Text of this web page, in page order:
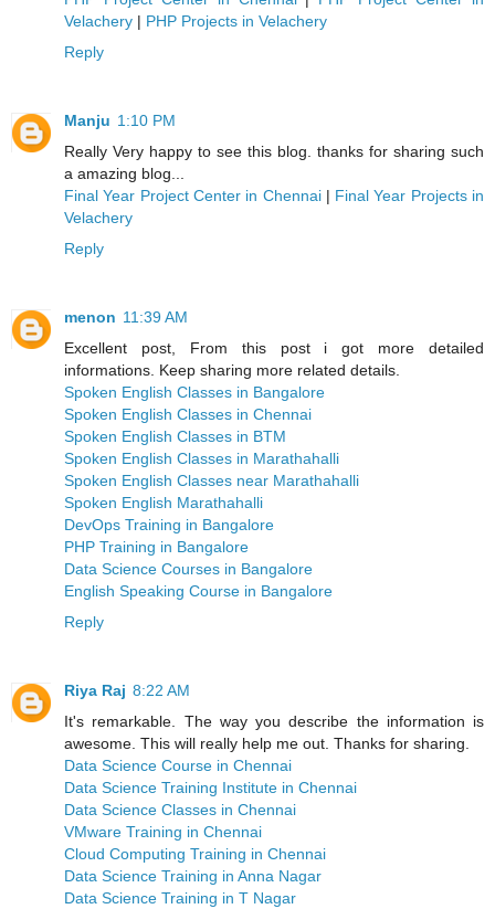
Velachery | PHP Projects in Velachery
Reply
Manju 1:10 PM
Really Very happy to see this blog. thanks for sharing such
a amazing blog...
Final Year Project Center in Chennai| Final Year Projects in
Velachery
Reply
menon 11:39 AM
Excellent post, From this post i got more detailed
informations. Keep sharing more related details.
Spoken English Classes in Bangalore
Spoken English Classes in Chennai
Spoken English Classes in BTM
Spoken English Classes in Marathahalli
Spoken English Classes near Marathahalli
Spoken English Marathahalli
DevOps Training in Bangalore
PHP Training in Bangalore
Data Science Courses in Bangalore
English Speaking Course in Bangalore
Reply
Riya Raj 8:22 AM
It's remarkable. The way you describe the information is
awesome. This will really help me out. Thanks for sharing.
Data Science Course in Chennai
Data Science Training Institute in Chennai
Data Science Classes in Chennai
VMware Training in Chennai
Cloud Computing Training in Chennai
Data Science Training in Anna Nagar
Data Science Training in T Nagar